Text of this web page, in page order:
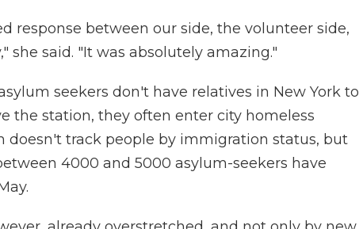
response between our side, the volunteer side,
she said. "It was absolutely amazing."
seekers don't have relatives in New York to
the station, they often enter city homeless
doesn't track people by immigration status, but
4000 and 5000 asylum-seekers have